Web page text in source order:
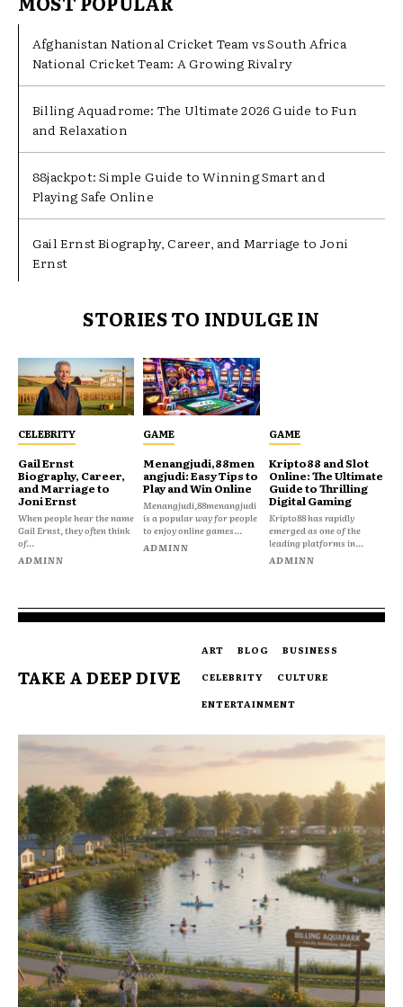
Afghanistan National Cricket Team vs South Africa
National Cricket Team: A Growing Rivalry
Billing Aquadrome: The Ultimate 2026 Guide to Fun
and Relaxation
88jackpot: Simple Guide to Winning Smart and
Playing Safe Online
Gail Ernst Biography, Career, and Marriage to Joni
Ernst
STORIES TO INDULGE IN
CELEBRITY
Gail Ernst
Biography, Career,
and Marriage to
Joni Ernst
When people hear the name
Gail Ernst, they often think
of...
ADMINN
GAME
Menangjudi,88men
angjudi: Easy Tips to
Play and Win Online
Menangjudi,88menangjudi
is a popular way for people
to enjoy online games...
ADMINN
GAME
Kripto88 and Slot
Online: The Ultimate
Guide to Thrilling
Digital Gaming
Kripto88 has rapidly
emerged as one of the
leading platforms in...
ADMINN
TAKE A DEEP DIVE
ART BLOG
BUSINESS
CELEBRITY
CULTURE
ENTERTAINMENT